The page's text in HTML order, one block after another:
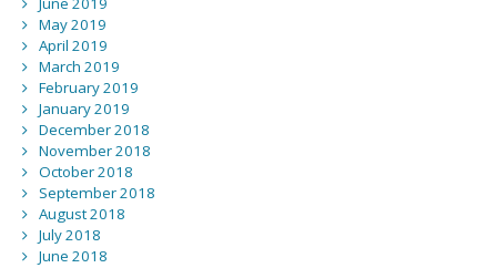
May 2019
April 2019
March 2019
February 2019
January 2019
December 2018
November 2018
October 2018
September 2018
August 2018
July 2018
June 2018